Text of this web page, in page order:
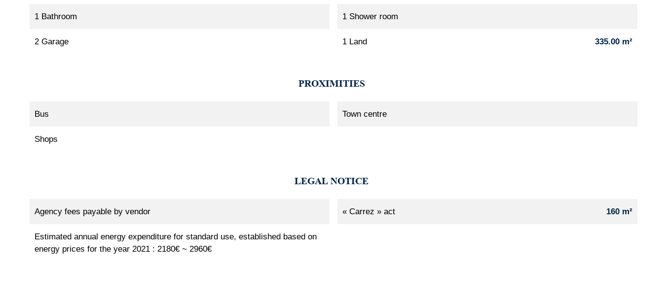
1 Bathroom 1 Shower room
2 Garage 1 Land 335.00 m²
PROXIMITIES
Bus Town centre
Shops
LEGAL NOTICE
Agency fees payable by vendor « Carrez » act 160 m²
Estimated annual energy expenditure for standard use, established based on
energy prices for the year 2021 : 2180€ ~ 2960€